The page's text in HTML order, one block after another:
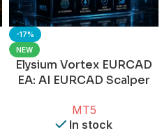
-17%
NEW
Elysium Vortex EURCAD
EA: AI EURCAD Scalper
MT5
In stock